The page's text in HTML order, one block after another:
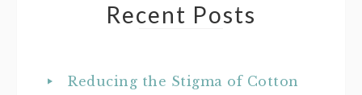
Recent Posts
Reducing the Stigma of Cotton